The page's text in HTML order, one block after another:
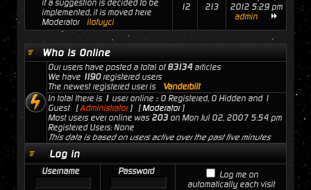
if a suggestion is decided to be
implemented, it is moved here
Moderator
ilofuyci
12 213
2012 5:29 pm
admin
Who is Online
Our users have posted a total of83134articles
We have 1190registered users
The newest registered user is
Vanderbilt
In total there is 1 user online :: 0 Registered, 0 Hidden and 1
Guest [Administrator] [Moderator]
Most users ever online was 203 on Mon Jul 02, 2007 5:54 pm
Registered Users: None
This data is based on users active over the past five minutes
Log in
Username Password
Log me on
automatically each visit